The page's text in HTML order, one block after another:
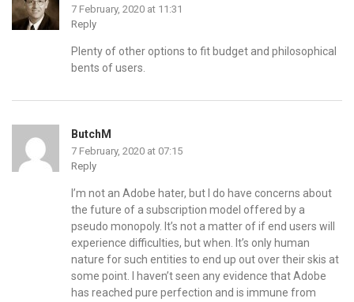
7 February, 2020 at 11:31
Reply
Plenty of other options to fit budget and philosophical
bents of users.
ButchM
7 February, 2020 at 07:15
Reply
I’m not an Adobe hater, but I do have concerns about
the future of a subscription model offered by a
pseudo monopoly. It’s not a matter of if end users will
experience difficulties, but when. It’s only human
nature for such entities to end up out over their skis at
some point. I haven’t seen any evidence that Adobe
has reached pure perfection and is immune from